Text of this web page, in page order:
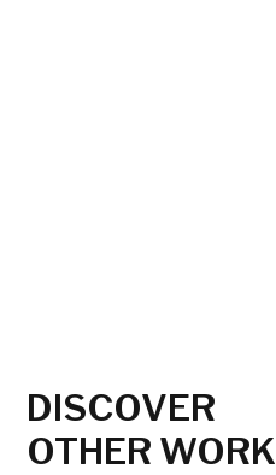
DISCOVER
OTHER WORK